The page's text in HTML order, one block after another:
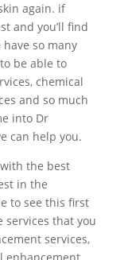
again. if
and you’ll find
so many
be able to
chemical
and so much
into Dr
can help you.
the best
in the
to see this first
services that you
services,